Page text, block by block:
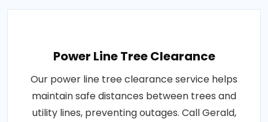
Power Line Tree Clearance
Our power line tree clearance service helps
maintain safe distances between trees and
utility lines, preventing outages. Call Gerald,